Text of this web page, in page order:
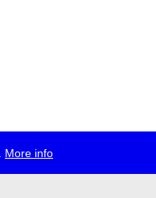
More info